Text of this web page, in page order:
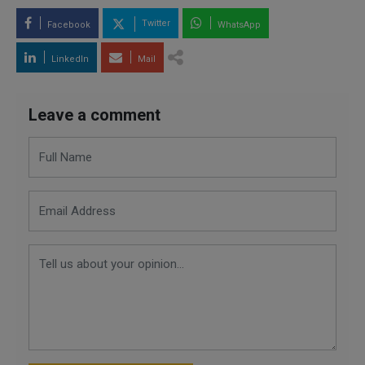
Facebook Twitter WhatsApp
LinkedIn Mail
Leave a comment